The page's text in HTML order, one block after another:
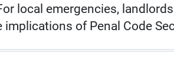
local emergencies,
of Penal Code